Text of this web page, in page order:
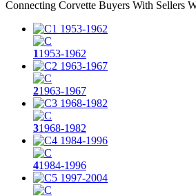
Connecting Corvette Buyers With Sellers
11953-1962
21963-1967
31968-1982
41984-1996